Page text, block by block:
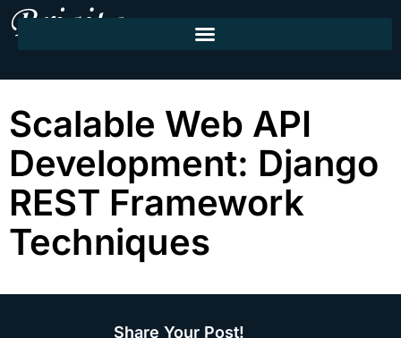
Scalable Web API
Development: Django
REST Framework
Techniques
Share Your Post!